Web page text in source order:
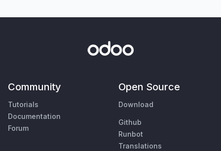
Community
Tutorials
Documentation
Forum
Open Source
Download
Github
Runbot
Translations